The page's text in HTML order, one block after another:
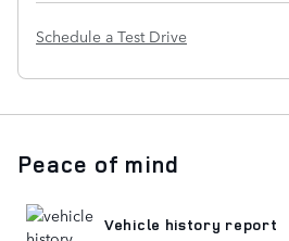
Schedule a Test Drive
Peace of mind
Vehicle history report